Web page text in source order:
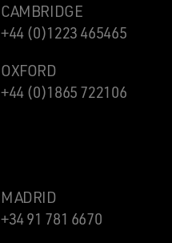
CAMBRIDGE
+44 (0)1223 465465
OXFORD
+44 (0)1865 722106
MADRID
+34 91 781 6670